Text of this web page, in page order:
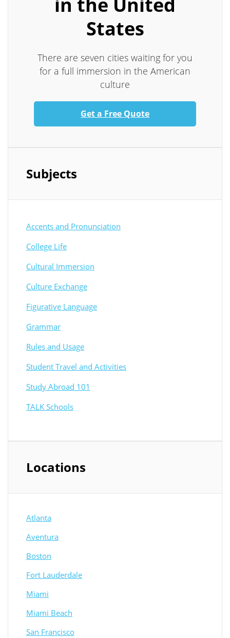
States
There are seven cities waiting for you
for a full immersion in the American
culture
Get a Free Quote
Subjects
Accents and Pronunciation
College Life
Cultural Immersion
Culture Exchange
Figurative Language
Grammar
Rules and Usage
Student Travel and Activities
Study Abroad 101
TALK Schools
Locations
Atlanta
Aventura
Boston
Fort Lauderdale
Miami
Miami Beach
San Francisco